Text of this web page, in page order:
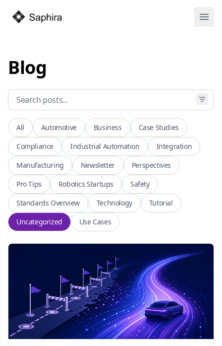
Blog
All Automotive Business
Case Studies
Compliance
Industrial Automation
Integration
Manufacturing
Newsletter
Perspectives
Pro Tips
Robotics Startups
Safety
Standards Overview
Technology
Tutorial
Uncategorized
Use Cases